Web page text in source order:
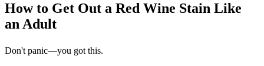
How to Get Out a Red Wine Stain Like
an Adult
Don't panic—you got this.